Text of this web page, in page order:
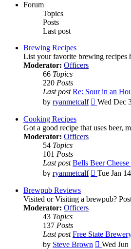
Forum
Topics
Posts
Last post
Brewing Recipes
List your favorite brewing recipes
Moderator: Officers
66 Topics
220 Posts
Last post Re: Sour in an
by ryanmetcalf
View
post
Wed Dec
Cooking Recipes
Got a good recipe that uses beer,
Moderator: Officers
54 Topics
101 Posts
Last post Bells Beer Cheese
by ryanmetcalf
View
post
Tue Jan
Brewpub Reviews
Visited or Visiting a brewpub?
Moderator: Officers
43 Topics
137 Posts
Last post Free State
by Steve Brown
View
Wed Jun